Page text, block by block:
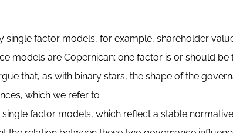
factor models, for example, shareholder
models are Copernican; one factor is or should be
that, as with binary stars, the shape of the
which we refer to
factor models, which reflect a stable normative